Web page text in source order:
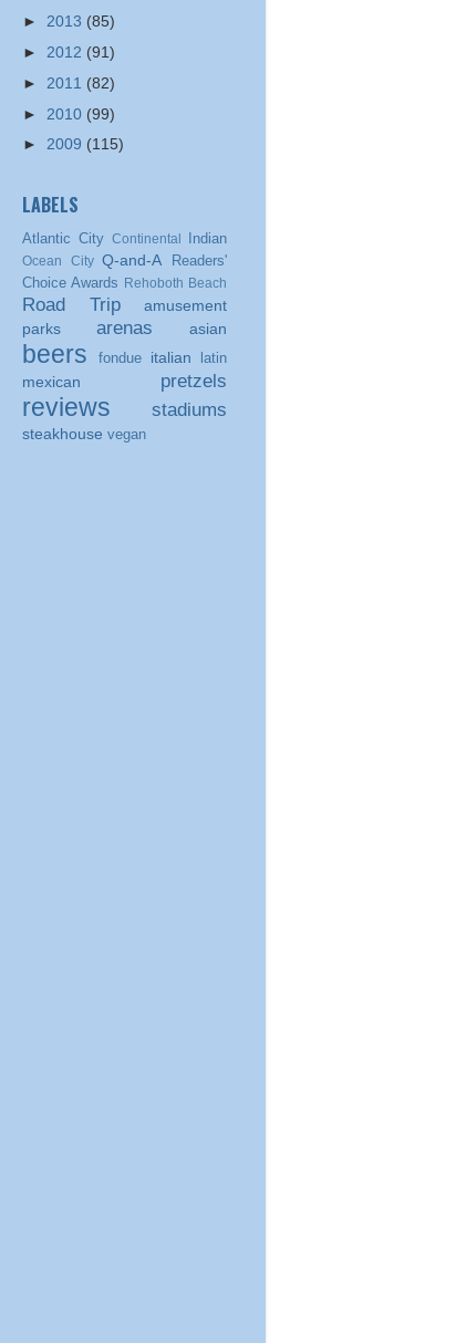
► 2013 (85)
► 2012 (91)
► 2011 (82)
► 2010 (99)
► 2009 (115)
LABELS
Atlantic City Continental Indian
Ocean City Q-and-A
Readers'
Choice Awards
Rehoboth Beach
Road Trip
amusement
parks
arenas asian
beers fondue italian latin
mexican pretzels
reviews stadiums
steakhouse vegan